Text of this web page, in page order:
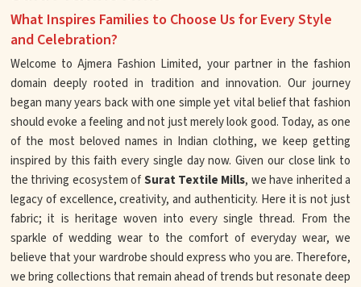
What Inspires Families to Choose Us for Every Style
and Celebration?
Welcome to Ajmera Fashion Limited, your partner in the fashion
domain deeply rooted in tradition and innovation. Our journey
began many years back with one simple yet vital belief that fashion
should evoke a feeling and not just merely look good. Today, as one
of the most beloved names in Indian clothing, we keep getting
inspired by this faith every single day now. Given our close link to
the thriving ecosystem ofSurat Textile Mills, we have inherited a
legacy of excellence, creativity, and authenticity. Here it is not just
fabric; it is heritage woven into every single thread. From the
sparkle of wedding wear to the comfort of everyday wear, we
believe that your wardrobe should express who you are. Therefore,
we bring collections that remain ahead of trends but resonate deep